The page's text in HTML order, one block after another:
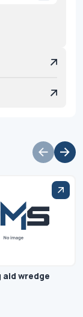
wredge